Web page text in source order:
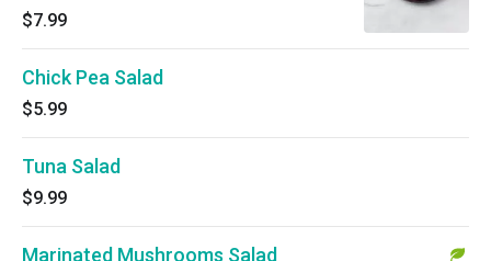
$7.99
Chick Pea Salad
$5.99
Tuna Salad
$9.99
Marinated Mushrooms Salad